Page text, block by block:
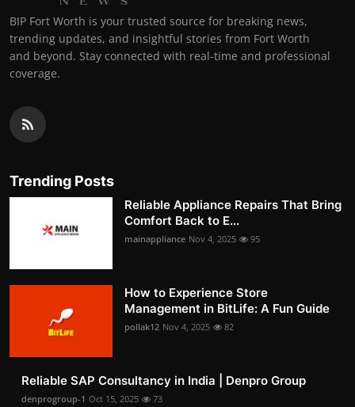
BIP Fort Worth is your trusted source for breaking news,
trending updates, and insightful stories from Fort Worth
and beyond. Stay connected with real-time and professional
coverage.
Trending Posts
Reliable Appliance Repairs That Bring
Comfort Back to E...
mainappliance Nov 4, 2025 95
How to Experience Store
Management in BitLife: A Fun Guide
pollak12 Nov 4, 2025 82
Reliable SAP Consultancy in India | Denpro Group
denprogroup-1 Oct 15, 2025 73